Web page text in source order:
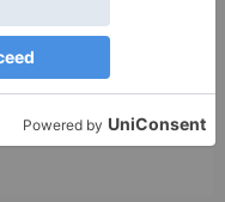
in this browser